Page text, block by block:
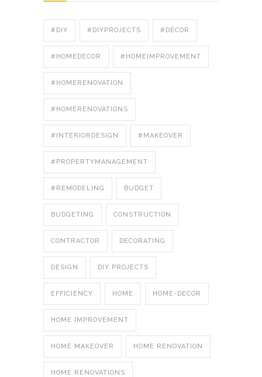
#DIY #DIYPROJECTS #DÉCOR
#HOMEDECOR #HOMEIMPROVEMENT
#HOMERENOVATION
#HOMERENOVATIONS
#INTERIORDESIGN #MAKEOVER
#PROPERTYMANAGEMENT
#REMODELING BUDGET
BUDGETING CONSTRUCTION
CONTRACTOR DECORATING
DESIGN DIY PROJECTS
EFFICIENCY HOME HOME-DECOR
HOME IMPROVEMENT
HOME MAKEOVER HOME RENOVATION
HOME RENOVATIONS